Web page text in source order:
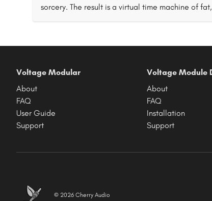
sorcery. The result is a virtual time machine of
Voltage Modular
About
FAQ
User Guide
Support
Voltage Module
About
FAQ
Installation
Support
© 2026 Cherry Audio